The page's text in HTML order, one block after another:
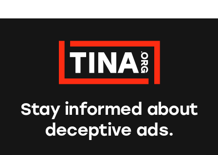
Stay informed about
deceptive ads.